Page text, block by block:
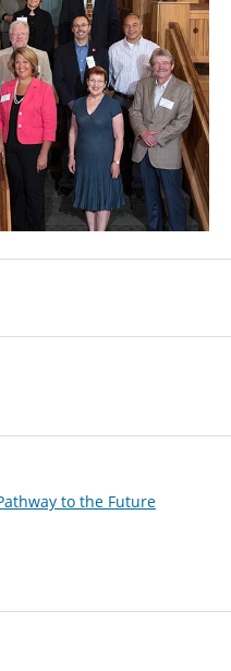
to the Future